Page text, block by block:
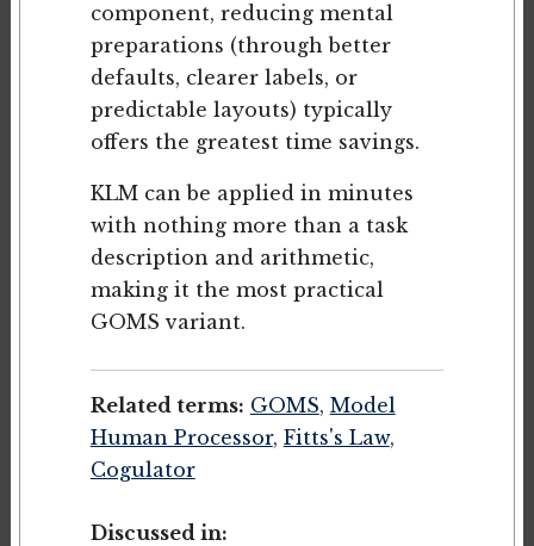
component, reducing mental
preparations (through better
defaults, clearer labels, or
predictable layouts) typically
offers the greatest time savings.
KLM can be applied in minutes
with nothing more than a task
description and arithmetic,
making it the most practical
GOMS variant.
Related terms: GOMS, Model
Human Processor, Fitts's Law,
Cogulator
Discussed in: